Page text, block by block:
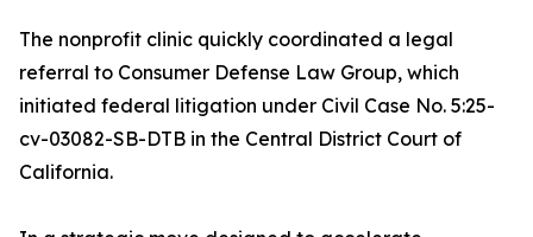
The nonprofit clinic quickly coordinated a legal
referral to Consumer Defense Law Group, which
initiated federal litigation under Civil Case No. 5:25-
cv-03082-SB-DTB in the Central District Court of
California.